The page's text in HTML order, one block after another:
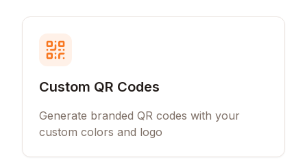
Custom QR Codes
Generate branded QR codes with your
custom colors and logo